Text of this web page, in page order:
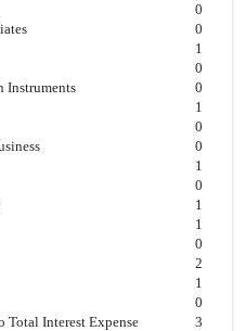
0
0
Instruments
1
0
0
1
0
0
1
0
1
1
0
2
Total Interest Expense
1
0
3